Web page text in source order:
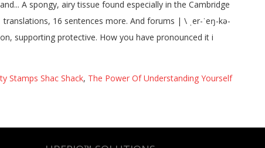
Stamps Shac Shack, The Power Of Understanding Yourself